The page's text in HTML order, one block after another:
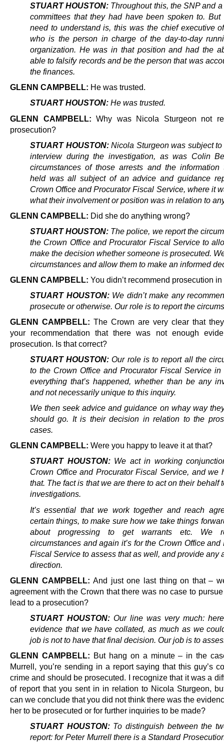
STUART HOUSTON: Throughout this, the SNP and
committees that they had have been spoken to.
need to understand is, this was the chief executive
who is the person in charge of the day-to-day
organization. He was in that position and had the
able to falsify records and be the person that was
the finances.
GLENN CAMPBELL: He was trusted.
STUART HOUSTON: He was trusted.
GLENN CAMPBELL: Why was Nicola Sturgeon not
prosecution?
STUART HOUSTON:Nicola Sturgeon was subject to
interview during the investigation, as was Colin
circumstances of those arrests and the information
held was all subject of an advice and guidance
Crown Office and Procurator Fiscal Service, where it
what their involvement or position was in relation to
GLENN CAMPBELL: Did she do anything wrong?
STUART HOUSTON: The police, we report the
the Crown Office and Procurator Fiscal Service to
make the decision whether someone is prosecuted.
circumstances and allow them to make an informed
GLENN CAMPBELL: You didn’t recommend prosecution
STUART HOUSTON:We didn’t make any
prosecute or otherwise. Our role is to report the
GLENN CAMPBELL: The Crown are very clear that
your recommendation that there was not enough
prosecution. Is that correct?
STUART HOUSTON: Our role is to report all the
to the Crown Office and Procurator Fiscal Service in
everything that’s happened, whether than be any
and not necessarily unique to this inquiry.
We then seek advice and guidance on whay way
should go. It is their decision in relation to the
cases.
GLENN CAMPBELL: Were you happy to leave it at that?
STUART HOUSTON:We act in working
Crown Office and Procurator Fiscal Service, and we
that. The fact is that we are there to act on their behalf
investigations.
It’s essential that we work together and reach
certain things, to make sure how we take things
about progressing to get warrants etc. We
circumstances and again it’s for the Crown Office and
Fiscal Service to assess that as well, and provide any
direction.
GLENN CAMPBELL:And just one last thing on that –
agreement with the Crown that there was no case to
lead to a prosecution?
STUART HOUSTON: Our line was very much:
evidence that we have collated, as much as we
job is not to have that final decision. Our job is to
GLENN CAMPBELL: But hang on a minute – in the
Murrell, you’re sending in a report saying that this guy’s
crime and should be prosecuted. I recognize that it was a
of report that you sent in in relation to Nicola Sturgeon,
can we conclude that you did not think there was the
her to be prosecuted or for further inquiries to be made?
STUART HOUSTON:To distinguish between the
report: for Peter Murrell there is a Standard